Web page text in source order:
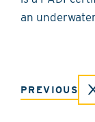
an
PREVIOUS